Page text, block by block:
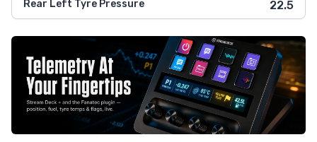
Rear Left Tyre Pressure 22.5